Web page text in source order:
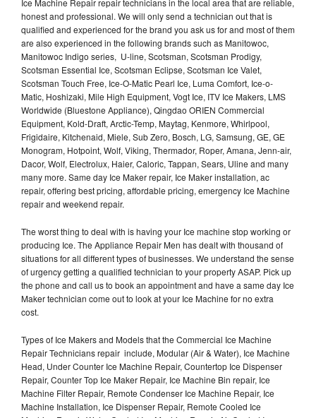
honest and professional. We will only send a technician out that is
qualified and experienced for the brand you ask us for and most of them
are also experienced in the following brands such as Manitowoc,
Manitowoc Indigo series, U-line, Scotsman, Scotsman Prodigy,
Scotsman Essential Ice, Scotsman Eclipse, Scotsman Ice Valet,
Scotsman Touch Free, Ice-O-Matic Pearl Ice, Luma Comfort, Ice-o-
Matic, Hoshizaki, Mile High Equipment, Vogt Ice, ITV Ice Makers, LMS
Worldwide (Bluestone Appliance), Qingdao ORIEN Commercial
Equipment, Kold-Draft, Arctic-Temp, Maytag, Kenmore, Whirlpool,
Frigidaire, Kitchenaid, Miele, Sub Zero, Bosch, LG, Samsung, GE, GE
Monogram, Hotpoint, Wolf, Viking, Thermador, Roper, Amana, Jenn-air,
Dacor, Wolf, Electrolux, Haier, Caloric, Tappan, Sears, Uline and many
many more. Same day Ice Maker repair, Ice Maker installation, ac
repair, offering best pricing, affordable pricing, emergency Ice Machine
repair and weekend repair.
The worst thing to deal with is having your Ice machine stop working or
producing Ice. The Appliance Repair Men has dealt with thousand of
situations for all different types of businesses. We understand the sense
of urgency getting a qualified technician to your property ASAP. Pick up
the phone and call us to book an appointment and have a same day Ice
Maker technician come out to look at your Ice Machine for no extra
cost.
Types of Ice Makers and Models that the Commercial Ice Machine
Repair Technicians repair include, Modular (Air & Water), Ice Machine
Head, Under Counter Ice Machine Repair, Countertop Ice Dispenser
Repair, Counter Top Ice Maker Repair, Ice Machine Bin repair, Ice
Machine Filter Repair, Remote Condenser Ice Machine Repair, Ice
Machine Installation, Ice Dispenser Repair, Remote Cooled Ice